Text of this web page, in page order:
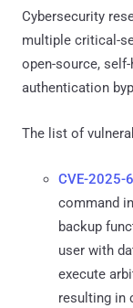
Cybersecurity
multiple critical-
open-source,
authentication
The list of
CVE-2025-
command
backup
user with
execute
resulting in